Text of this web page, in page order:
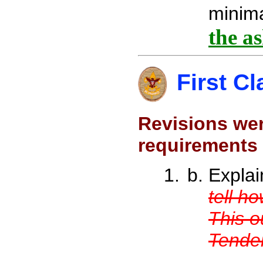
the
First
Revisions
tell
This